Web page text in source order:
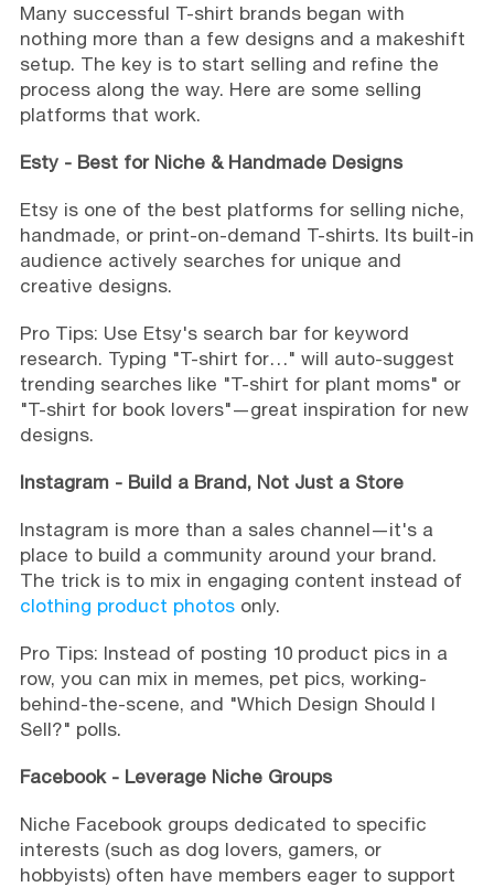
Many successful T-shirt brands began with
nothing more than a few designs and a makeshift
setup. The key is to start selling and refine the
process along the way. Here are some selling
platforms that work.
Esty - Best for Niche & Handmade Designs
Etsy is one of the best platforms for selling niche,
handmade, or print-on-demand T-shirts. Its built-in
audience actively searches for unique and
creative designs.
Pro Tips: Use Etsy's search bar for keyword
research. Typing "T-shirt for…" will auto-suggest
trending searches like "T-shirt for plant moms" or
"T-shirt for book lovers"—great inspiration for new
designs.
Instagram -Build a Brand, Not Just a Store
Instagram is more than a sales channel—it's a
place to build a community around your brand.
The trick is to mix in engaging content instead of
clothing product photosonly.
Pro Tips: Instead of posting 10 product pics in a
row, you can mix in memes, pet pics, working-
behind-the-scene, and "Which Design Should I
Sell?" polls.
Facebook -Leverage Niche Groups
Niche Facebook groups dedicated to specific
interests (such as dog lovers, gamers, or
hobbyists) often have members eager to support